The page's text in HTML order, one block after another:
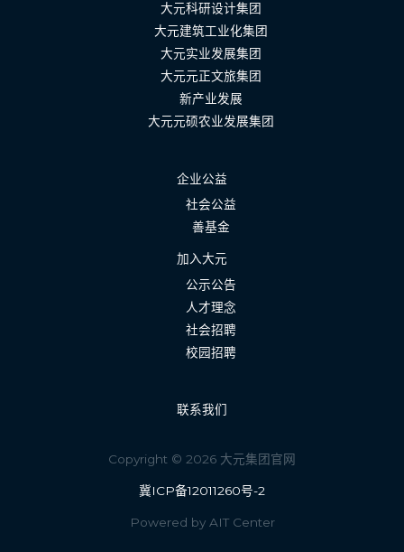
大元科研设计集团
大元建筑工业化集团
大元实业发展集团
大元元正文旅集团
新产业发展
大元元硕农业发展集团
企业公益
社会公益
善基金
加入大元
公示公告
人才理念
社会招聘
校园招聘
联系我们
Copyright © 2026 大元集团官网
冀ICP备12011260号-2
Powered by AIT Center